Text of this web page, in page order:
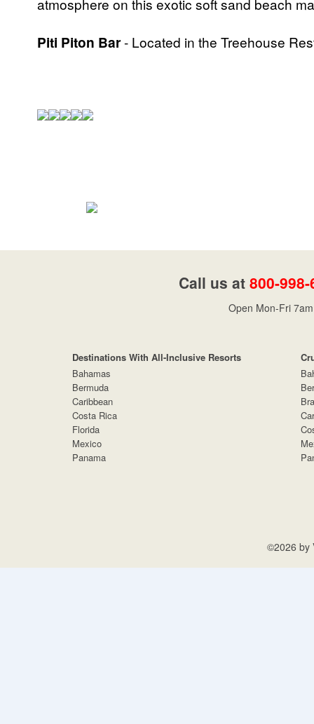
Piti Piton Bar- Located in the Treehouse
Call us at 800-
Open Mon-Fri
Destinations With All-Inclusive Resorts
Bahamas
Bermuda
Caribbean
Costa Rica
Florida
Mexico
Panama
©2026 by